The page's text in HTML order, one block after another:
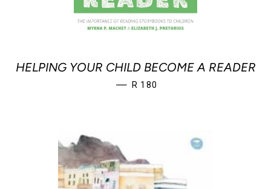
HELPING YOUR CHILD BECOME A READER
— REGULAR PRICE
R 180